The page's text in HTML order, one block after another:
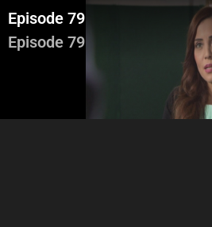
Episode 79
Episode 79